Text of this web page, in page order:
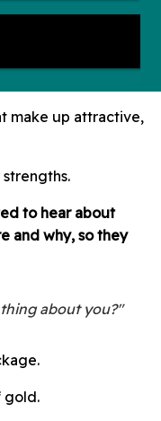
make up attractive,
to hear about
and why, so they
about you?"
gold.